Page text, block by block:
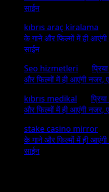
साईन
kıbrıs araç kiralama
के गाने और फिल्मों में ही
साईन
Seo hizmetleri on
और फिल्मों में ही आएंगी नजर,
kıbrıs medikal on
और फिल्मों में ही आएंगी नजर,
stake casino mirror
के गाने और फिल्मों में ही
साईन